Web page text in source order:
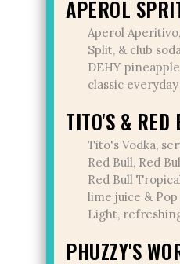
APEROL
Aperol
Split, & club
DEHY
classic
TITO'S &
Tito's Vodka,
Red Bull, Red
Red Bull
lime juice & Pop
Light,
PHUZZY'S